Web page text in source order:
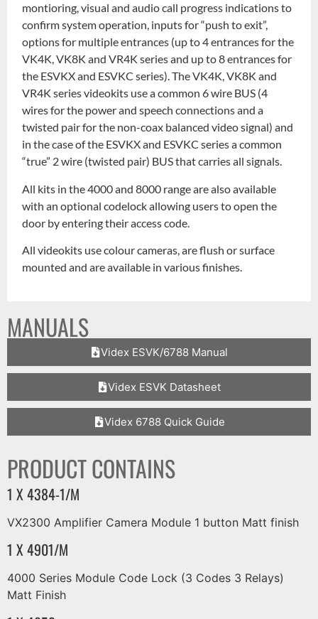
montioring, visual and audio call progress indications to
confirm system operation, inputs for “push to exit”,
options for multiple entrances (up to 4 entrances for the
VK4K, VK8K and VR4K series and up to 8 entrances for
the ESVKX and ESVKC series). The VK4K, VK8K and
VR4K series videokits use a common 6 wire BUS (4
wires for the power and speech connections and a
twisted pair for the non-coax balanced video signal) and
in the case of the ESVKX and ESVKC series a common
“true” 2 wire (twisted pair) BUS that carries all signals.
All kits in the 4000 and 8000 range are also available
with an optional codelock allowing users to open the
door by entering their access code.
All videokits use colour cameras, are flush or surface
mounted and are available in various finishes.
MANUALS
Videx ESVK/6788 Manual
Videx ESVK Datasheet
Videx 6788 Quick Guide
PRODUCT CONTAINS
1 X 4384-1/M
VX2300 Amplifier Camera Module 1 button Matt finish
1 X 4901/M
4000 Series Module Code Lock (3 Codes 3 Relays)
Matt Finish